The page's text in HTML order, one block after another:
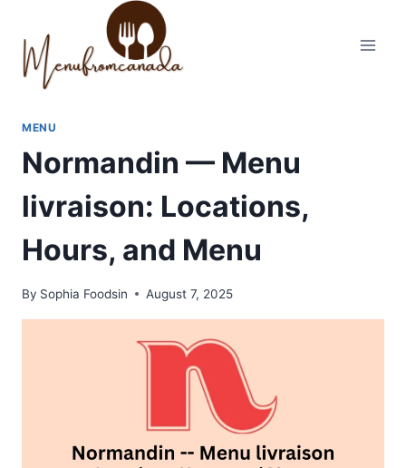
content
MENU
Normandin — Menu
livraison: Locations,
Hours, and Menu
By Sophia Foodsin August 7, 2025